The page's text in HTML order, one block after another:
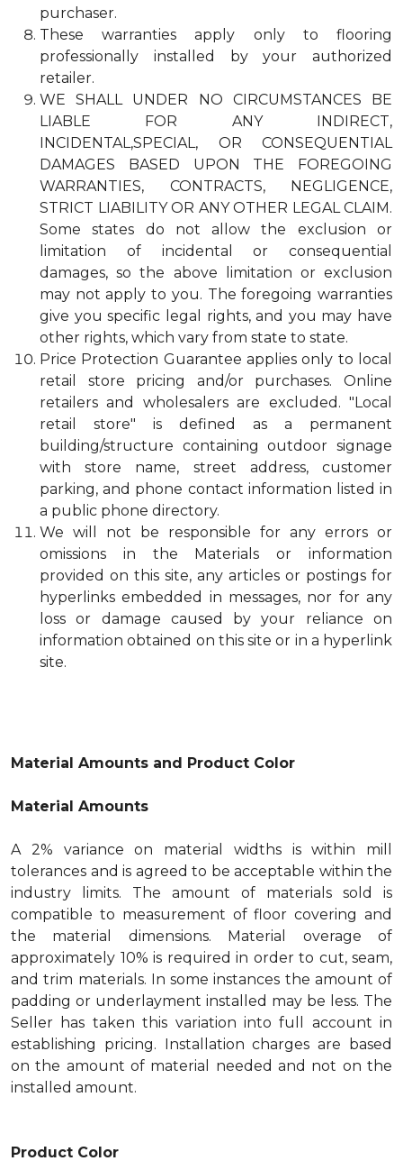
purchaser.
These warranties apply only to flooring
professionally installed by your authorized
retailer.
WE SHALL UNDER NO CIRCUMSTANCES BE
LIABLE FOR ANY INDIRECT,
INCIDENTAL,SPECIAL, OR CONSEQUENTIAL
DAMAGES BASED UPON THE FOREGOING
WARRANTIES, CONTRACTS, NEGLIGENCE,
STRICT LIABILITY OR ANY OTHER LEGAL CLAIM.
Some states do not allow the exclusion or
limitation of incidental or consequential
damages, so the above limitation or exclusion
may not apply to you. The foregoing warranties
give you specific legal rights, and you may have
other rights, which vary from state to state.
Price Protection Guarantee applies only to local
retail store pricing and/or purchases. Online
retailers and wholesalers are excluded. "Local
retail store" is defined as a permanent
building/structure containing outdoor signage
with store name, street address, customer
parking, and phone contact information listed in
a public phone directory.
We will not be responsible for any errors or
omissions in the Materials or information
provided on this site, any articles or postings for
hyperlinks embedded in messages, nor for any
loss or damage caused by your reliance on
information obtained on this site or in a hyperlink
site.
Material Amounts and Product Color
Material Amounts
A 2% variance on material widths is within mill
tolerances and is agreed to be acceptable within the
industry limits. The amount of materials sold is
compatible to measurement of floor covering and
the material dimensions. Material overage of
approximately 10% is required in order to cut, seam,
and trim materials. In some instances the amount of
padding or underlayment installed may be less. The
Seller has taken this variation into full account in
establishing pricing. Installation charges are based
on the amount of material needed and not on the
installed amount.
Product Color